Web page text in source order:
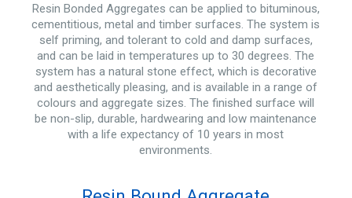
Resin Bonded Aggregates can be applied to bituminous,
cementitious, metal and timber surfaces. The system is
self priming, and tolerant to cold and damp surfaces,
and can be laid in temperatures up to 30 degrees. The
system has a natural stone effect, which is decorative
and aesthetically pleasing, and is available in a range of
colours and aggregate sizes. The finished surface will
be non-slip, durable, hardwearing and low maintenance
with a life expectancy of 10 years in most
environments.